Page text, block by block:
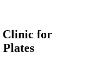
Clinic for